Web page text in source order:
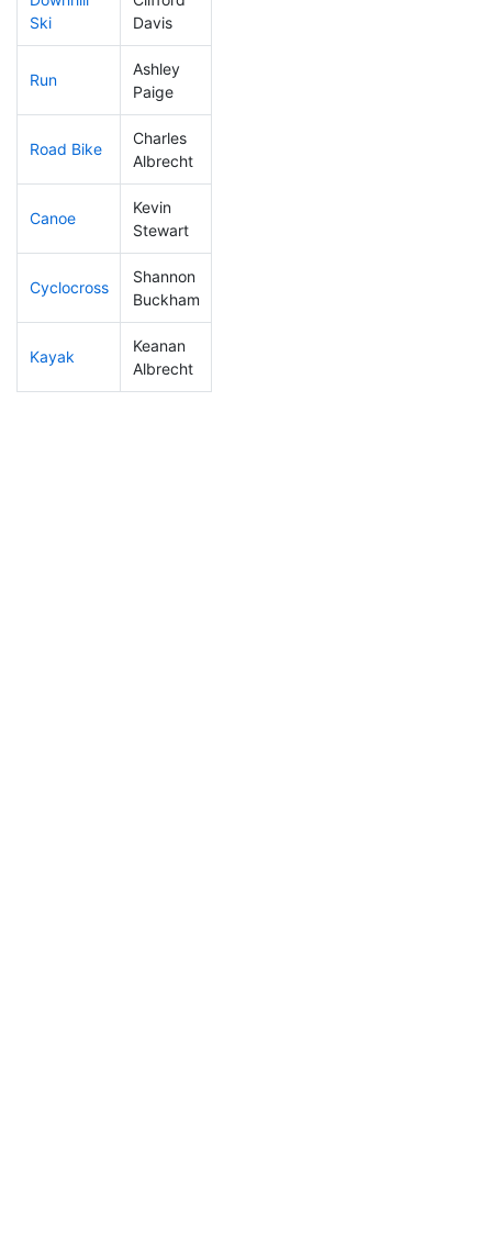
Ski
Davis
Run
Ashley
Paige
Road Bike
Charles
Albrecht
Canoe
Kevin
Stewart
Cyclocross
Shannon
Buckham
Kayak
Keanan
Albrecht